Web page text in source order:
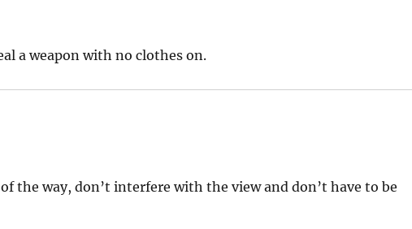
a weapon with no clothes on.
the way, don’t interfere with the view and don’t have to be